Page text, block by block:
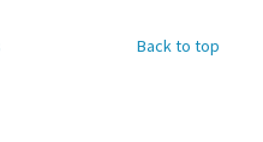
Back to top